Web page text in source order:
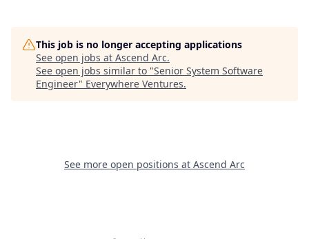
This job is no longer accepting applications
See open jobs at Ascend Arc.
See open jobs similar to "Senior System Software
Engineer" Everywhere Ventures.
See more open positions at Ascend Arc